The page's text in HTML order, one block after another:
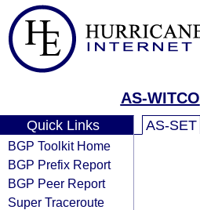
AS-WITCO
Quick Links
BGP Toolkit Home
BGP Prefix Report
BGP Peer Report
Super Traceroute
AS-SET